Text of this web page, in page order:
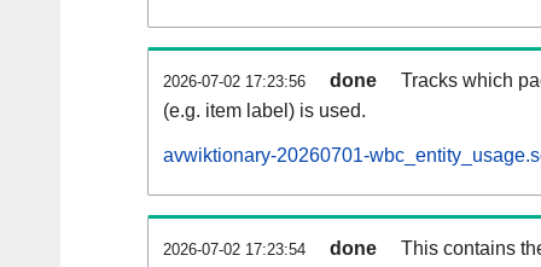
2026-07-02 17:23:56 done
Tracks which
(e.g. item label) is used.
avwiktionary-20260701-
2026-07-02 17:23:54 done
This contains